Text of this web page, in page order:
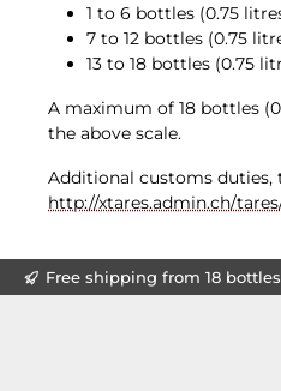
1 to 6 bottles (0.75
7 to 12 bottles (0.75
13 to 18 bottles (0.75
A maximum of 18 bottles
the above scale.
Additional customs duties,
http://xtares.admin.ch/
Free shipping from 18